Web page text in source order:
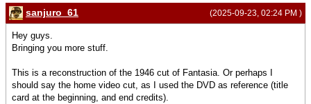
(2025-09-23, 02:24 PM )
sanjuro_61
Hey guys.
Bringing you more stuff.
This is a reconstruction of the 1946 cut of Fantasia. Or perhaps I
should say the home video cut, as I used the DVD as reference (title
card at the beginning, and end credits).